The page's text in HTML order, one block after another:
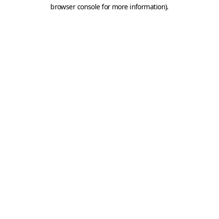
browser console for more information).